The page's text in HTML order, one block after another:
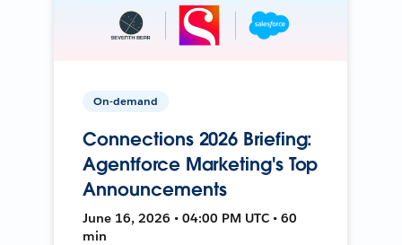
On-demand
Connections 2026 Briefing:
Agentforce Marketing's Top
Announcements
June 16, 2026 • 04:00 PM UTC • 60
min